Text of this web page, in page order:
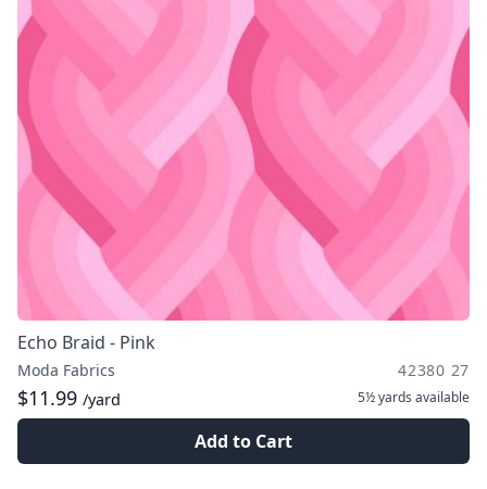
Echo Braid - Pink
Moda Fabrics 42380 27
$11.99 /yard 5½ yards available
Add to Cart